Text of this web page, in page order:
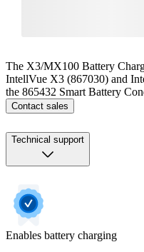
The X3/MX100 Battery
IntellVue X3 (867030) and
the 865432 Smart Battery
Contact sales
Technical support
Enables battery charging